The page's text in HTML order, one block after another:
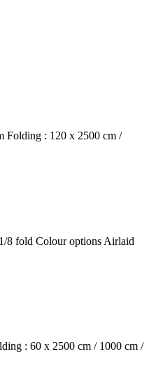
Folding : 120 x 2500 cm /
8 fold Colour options Airlaid
: 60 x 2500 cm / 1000 cm /